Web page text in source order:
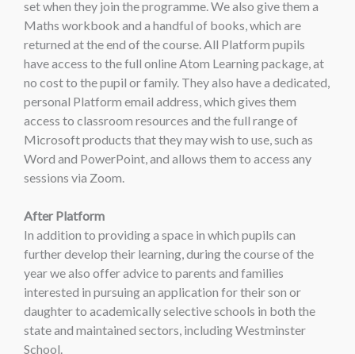
set when they join the programme. We also give them a
Maths workbook and a handful of books, which are
returned at the end of the course. All Platform pupils
have access to the full online Atom Learning package, at
no cost to the pupil or family. They also have a dedicated,
personal Platform email address, which gives them
access to classroom resources and the full range of
Microsoft products that they may wish to use, such as
Word and PowerPoint, and allows them to access any
sessions via Zoom.
After Platform
In addition to providing a space in which pupils can
further develop their learning, during the course of the
year we also offer advice to parents and families
interested in pursuing an application for their son or
daughter to academically selective schools in both the
state and maintained sectors, including Westminster
School.